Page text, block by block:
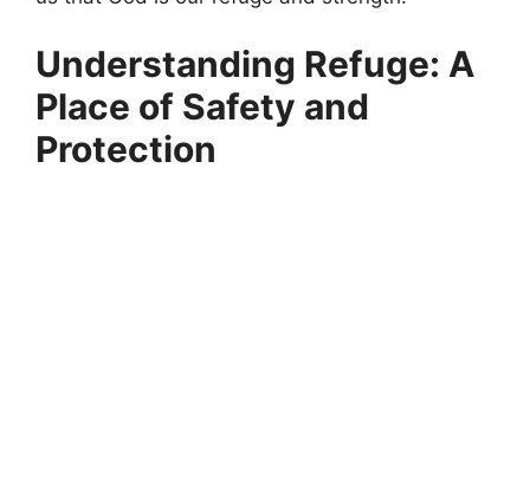
Understanding Refuge: A
Place of Safety and
Protection